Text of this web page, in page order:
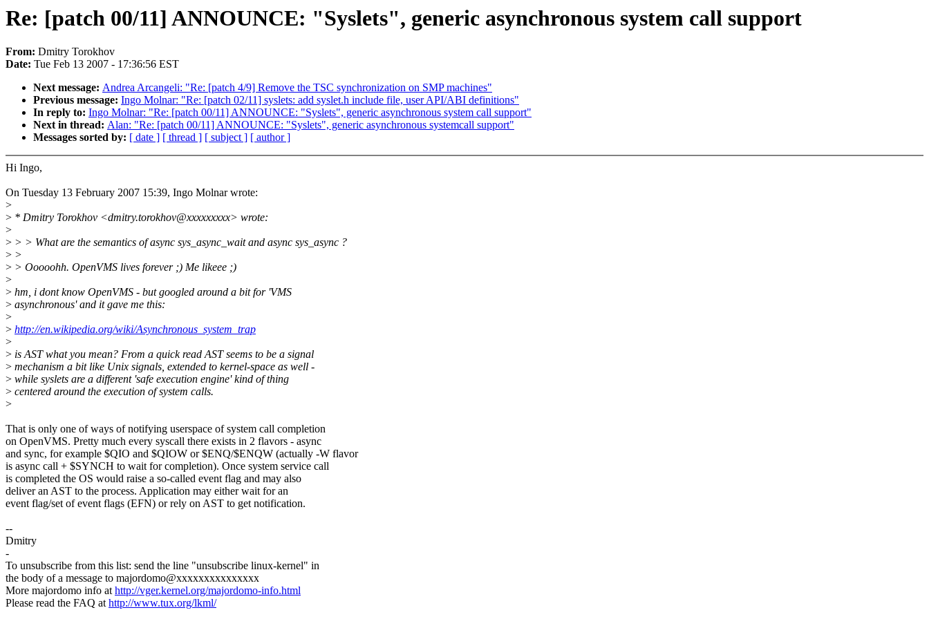
Re: [patch 00/11] ANNOUNCE: "Syslets", generic asynchronous system call support
From: Dmitry Torokhov
Date: Tue Feb 13 2007 - 17:36:56 EST
Next message: Andrea Arcangeli: "Re: [patch 4/9] Remove the TSC synchronization on SMP machines"
Previous message: Ingo Molnar: "Re: [patch 02/11] syslets: add syslet.h include file, user API/ABI definitions"
In reply to: Ingo Molnar: "Re: [patch 00/11] ANNOUNCE: "Syslets", generic asynchronous system call support"
Next in thread: Alan: "Re: [patch 00/11] ANNOUNCE: "Syslets", generic asynchronous systemcall support"
Messages sorted by: [ date ] [ thread ] [ subject ] [ author ]
Hi Ingo,
On Tuesday 13 February 2007 15:39, Ingo Molnar wrote:
>
> * Dmitry Torokhov <dmitry.torokhov@xxxxxxxxx> wrote:
>
> > > What are the semantics of async sys_async_wait and async sys_async ?
> >
> > Ooooohh. OpenVMS lives forever ;) Me likeee ;)
>
> hm, i dont know OpenVMS - but googled around a bit for 'VMS
> asynchronous' and it gave me this:
>
> http://en.wikipedia.org/wiki/Asynchronous_system_trap
>
> is AST what you mean? From a quick read AST seems to be a signal
> mechanism a bit like Unix signals, extended to kernel-space as well -
> while syslets are a different 'safe execution engine' kind of thing
> centered around the execution of system calls.
>
That is only one of ways of notifying userspace of system call completion
on OpenVMS. Pretty much every syscall there exists in 2 flavors - async
and sync, for example $QIO and $QIOW or $ENQ/$ENQW (actually -W flavor
is async call + $SYNCH to wait for completion). Once system service call
is completed the OS would raise a so-called event flag and may also
deliver an AST to the process. Application may either wait for an
event flag/set of event flags (EFN) or rely on AST to get notification.
--
Dmitry
-
To unsubscribe from this list: send the line "unsubscribe linux-kernel" in
the body of a message to majordomo@xxxxxxxxxxxxxxx
More majordomo info athttp://vger.kernel.org/majordomo-info.html
Please read the FAQ athttp://www.tux.org/lkml/